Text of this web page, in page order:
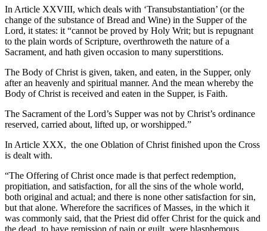
In Article XXVIII, which deals with ‘Transubstantiation’ (or the
change of the substance of Bread and Wine) in the Supper of the
Lord, it states: it “cannot be proved by Holy Writ; but is repugnant
to the plain words of Scripture, overthroweth the nature of a
Sacrament, and hath given occasion to many superstitions.
The Body of Christ is given, taken, and eaten, in the Supper, only
after an heavenly and spiritual manner. And the mean whereby the
Body of Christ is received and eaten in the Supper, is Faith.
The Sacrament of the Lord’s Supper was not by Christ’s ordinance
reserved, carried about, lifted up, or worshipped.”
In Article XXX, the one Oblation of Christ finished upon the Cross
is dealt with.
“The Offering of Christ once made is that perfect redemption,
propitiation, and satisfaction, for all the sins of the whole world,
both original and actual; and there is none other satisfaction for sin,
but that alone. Wherefore the sacrifices of Masses, in the which it
was commonly said, that the Priest did offer Christ for the quick and
the dead, to have remission of pain or guilt, were blasphemous